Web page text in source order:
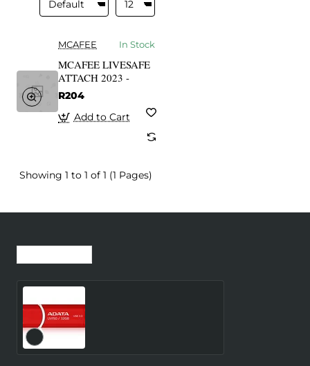
MCAFEE In Stock
MCAFEE LIVESAFE
ATTACH 2023 -
R204
Add to Cart
Showing 1 to 1 of 1 (1 Pages)